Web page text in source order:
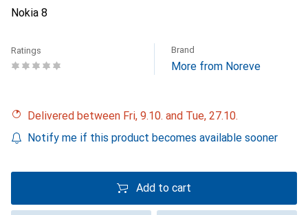
Nokia 8
Ratings Brand
More from Noreve
Delivered between Fri, 9.10. and Tue, 27.10.
Notify me if this product becomes available sooner
Add to cart